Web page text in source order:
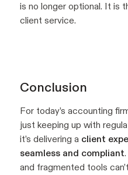
is no longer optional. It is
client service.
Conclusion
For today’s accounting
just keeping up with
it’s delivering a client
seamless and compliant
and fragmented tools